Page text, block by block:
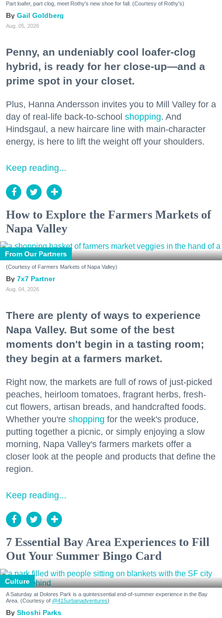
Part loafer, part clog, meet Rothy's new shoe for fall. (Courtesy of Rothy's)
Gail Goldberg
Aug. 05, 2026
Penny, an undeniably cool loafer-clog
hybrid, is ready for her close-up—and a
prime spot in your closet.
Plus, Hanna Andersson invites you to Mill Valley for a
day of real-life back-to-school shopping. And
Hindsgaul, a new haircare line with main-character
energy, is here to lift the weight off your shoulders.
Keep reading...
How to Explore the Farmers Markets of
Napa Valley
From Our Partners
(Courtesy of Farmers Markets of Napa Valley)
7x7 Partner
Aug. 04, 2026
There are plenty of ways to experience
Napa Valley. But some of the best
moments don't begin in a tasting room;
they begin at a farmers market.
Right now, the markets are full of rows of just-picked
peaches, heirloom tomatoes, fragrant herbs, fresh-
cut flowers, artisan breads, and handcrafted foods.
Whether you're shopping for the week's produce,
putting together a picnic, or simply enjoying a slow
morning, Napa Valley's farmers markets offer a
closer look at the people and products that define the
region.
Keep reading...
7 Essential Bay Area Experiences to Fill
Out Your Summer Bingo Card
Culture
A Saturday at Dolores Park is a quintessential end-of-summer experience in the Bay
Area. (Courtesy of @415urbanadventures)
Shoshi Parks